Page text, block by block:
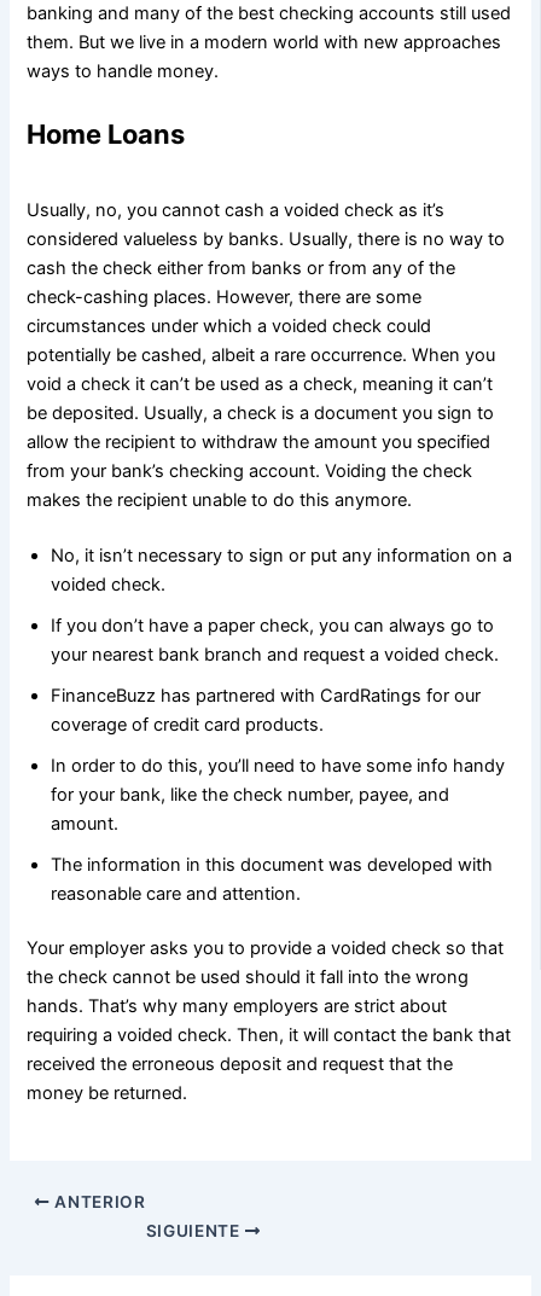
banking and many of the best checking accounts still used
them. But we live in a modern world with new approaches
ways to handle money.
Home Loans
Usually, no, you cannot cash a voided check as it’s
considered valueless by banks. Usually, there is no way to
cash the check either from banks or from any of the
check-cashing places. However, there are some
circumstances under which a voided check could
potentially be cashed, albeit a rare occurrence. When you
void a check it can’t be used as a check, meaning it can’t
be deposited. Usually, a check is a document you sign to
allow the recipient to withdraw the amount you specified
from your bank’s checking account. Voiding the check
makes the recipient unable to do this anymore.
No, it isn’t necessary to sign or put any information on a
voided check.
If you don’t have a paper check, you can always go to
your nearest bank branch and request a voided check.
FinanceBuzz has partnered with CardRatings for our
coverage of credit card products.
In order to do this, you’ll need to have some info handy
for your bank, like the check number, payee, and
amount.
The information in this document was developed with
reasonable care and attention.
Your employer asks you to provide a voided check so that
the check cannot be used should it fall into the wrong
hands. That’s why many employers are strict about
requiring a voided check. Then, it will contact the bank that
received the erroneous deposit and request that the
money be returned.
ANTERIOR
SIGUIENTE